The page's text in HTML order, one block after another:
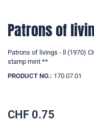
Patrons of
Patrons of livings - ll (1970)
stamp mint **
PRODUCT NO.: 170.07.01
CHF 0.75